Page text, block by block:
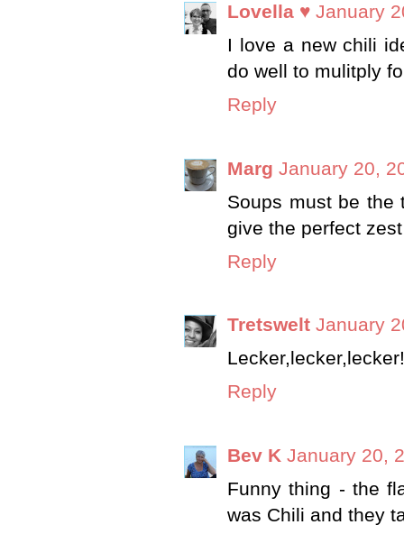
Lovella ♥ January
I love a new chili
do well to mulitply
Reply
Marg January 20,
Soups must be the
give the perfect
Reply
Tretswelt January
Reply
Bev K January 20,
Funny thing - the
was Chili and they